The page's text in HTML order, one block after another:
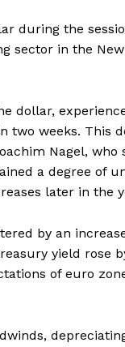
during the
in the New
dollar,
two weeks. This
Nagel,
a degree of
later in the
by an
yield rose
of euro